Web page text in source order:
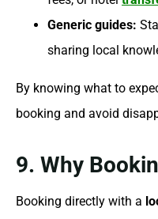
Generic guides:
sharing local
By knowing what to
booking and avoid
9. Why
Booking directly with a